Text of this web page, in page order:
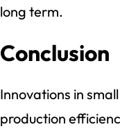
long term.
Conclusion
Innovations in
production